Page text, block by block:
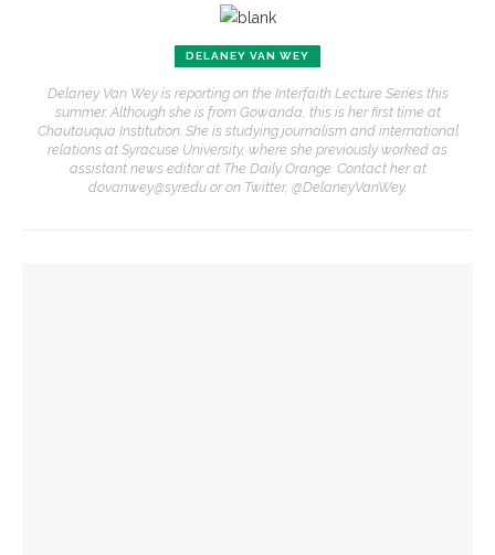
DELANEY VAN WEY
Delaney Van Wey is reporting on the Interfaith Lecture Series this
summer. Although she is from Gowanda, this is her first time at
Chautauqua Institution. She is studying journalism and international
relations at Syracuse University, where she previously worked as
assistant news editor at The Daily Orange. Contact her at
dovanwey@syr.edu or on Twitter, @DelaneyVanWey.